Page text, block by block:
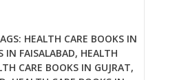
HEALTH CARE BOOKS IN
IN FAISALABAD, HEALTH
CARE BOOKS IN GUJRAT,